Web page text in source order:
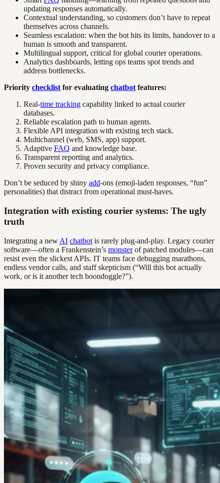
updating responses automatically.
Contextual understanding, so customers don’t have to repeat
themselves across channels.
Seamless escalation: when the bot hits its limits, handover to a
human is smooth and transparent.
Multilingual support, critical for global courier operations.
Analytics dashboards, letting ops teams spot trends and
address bottlenecks.
Priority checklist for evaluating chatbot features:
Real-time tracking capability linked to actual courier
databases.
Reliable escalation path to human agents.
Flexible API integration with existing tech stack.
Multichannel (web, SMS, app) support.
Adaptive FAQ and knowledge base.
Transparent reporting and analytics.
Proven security and privacy compliance.
Don’t be seduced by shiny add-ons (emoji-laden responses, “fun”
personalities) that distract from operational must-haves.
Integration with existing courier systems: The ugly
truth
Integrating a new AI chatbot is rarely plug-and-play. Legacy courier
software—often a Frankenstein’s monsterof patched modules—can
resist even the slickest APIs. IT teams face debugging marathons,
endless vendor calls, and staff skepticism (“Will this bot actually
work, or is it another tech boondoggle?”).